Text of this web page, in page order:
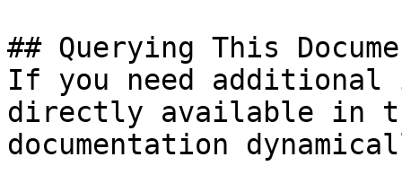
## Querying This
If you need
directly available in
documentation